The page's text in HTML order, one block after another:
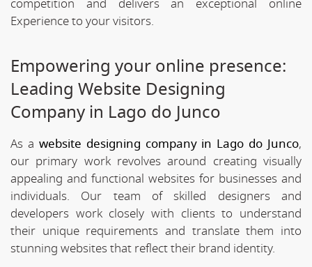
competition and delivers an exceptional online
Experience to your visitors.
Empowering your online presence:
Leading Website Designing
Company in Lago do Junco
As a website designing company in Lago do Junco,
our primary work revolves around creating visually
appealing and functional websites for businesses and
individuals. Our team of skilled designers and
developers work closely with clients to understand
their unique requirements and translate them into
stunning websites that reflect their brand identity.